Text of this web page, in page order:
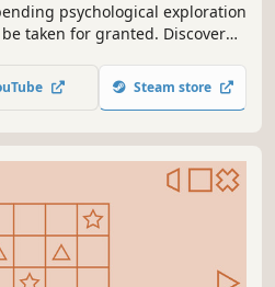
psychological exploration
taken for granted. Discover
themselves, and
may just be the only way
Steam store